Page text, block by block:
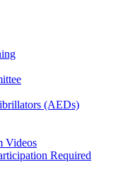
(AEDs)
Videos
Required